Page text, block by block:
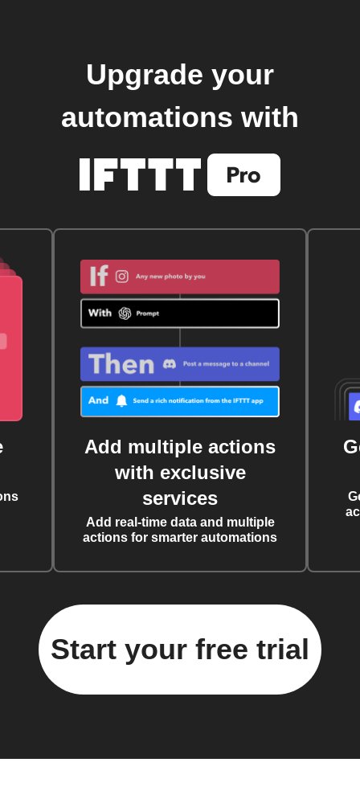
Upgrade your
automations with
Add multiple actions
with exclusive
services
Add real-time data and multiple
actions for smarter automations
Start your free trial